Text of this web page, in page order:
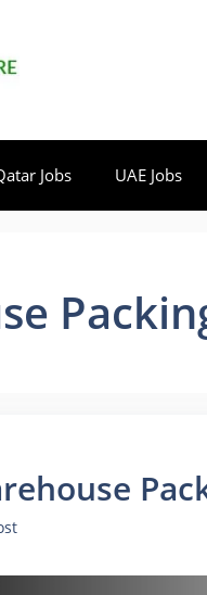
Jobs UAE Jobs